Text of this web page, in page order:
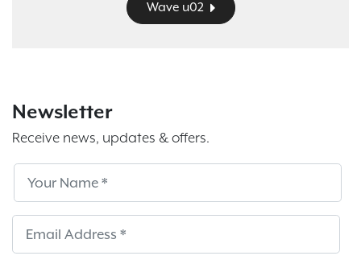
Wave u02
Newsletter
Receive news, updates & offers.